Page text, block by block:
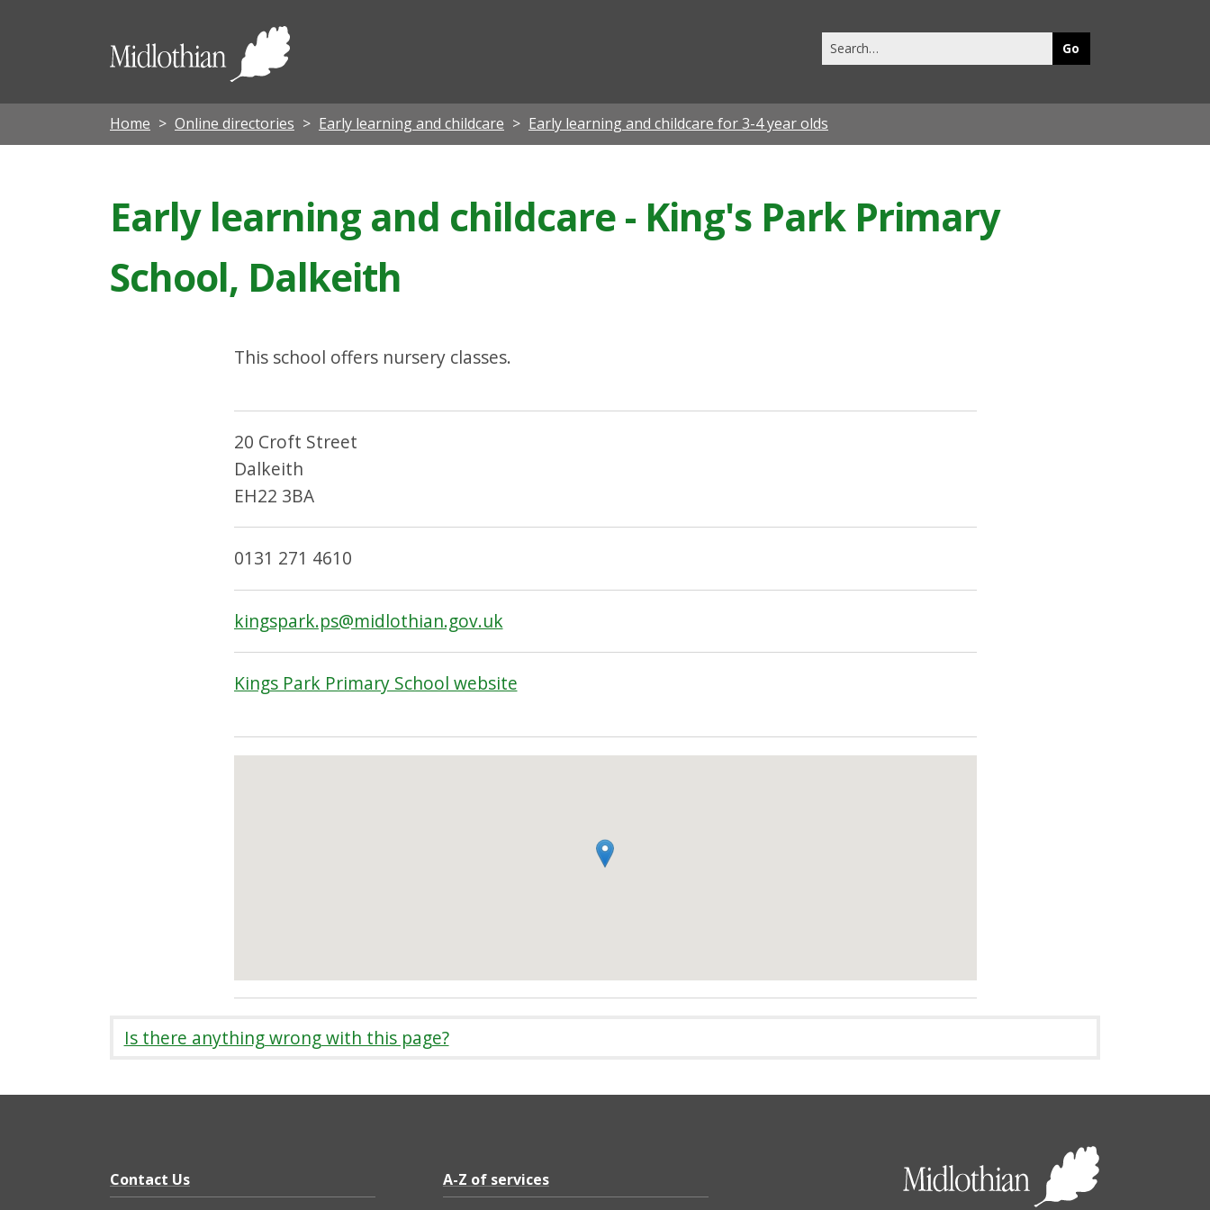
Midlothian
this
Home Online directories Early learning and childcare Early learning and childcare for 3-4 year olds
Early learning and childcare - King's Park Primary
School, Dalkeith
This school offers nursery classes.
20 Croft Street
Dalkeith
EH22 3BA
0131 271 4610
kingspark.ps@midlothian.gov.uk
Kings Park Primary School website
Is there anything wrong with this page?
Contact Us
A-Z of services